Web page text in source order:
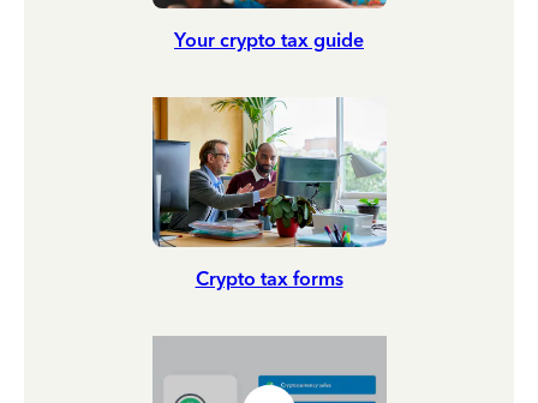
Your crypto tax guide
Crypto tax forms